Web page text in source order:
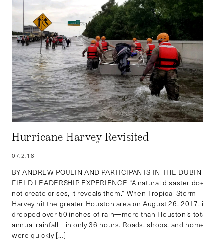
Hurricane Harvey Revisited
07.2.18
BY ANDREW POULIN AND PARTICIPANTS IN THE DUBIN
FIELD LEADERSHIP EXPERIENCE “A natural disaster
not create crises, it reveals them.” When Tropical Storm
Harvey hit the greater Houston area on August 26, 2017,
dropped over 50 inches of rain—more than Houston’s
annual rainfall—in only 36 hours. Roads, shops, and
were quickly […]